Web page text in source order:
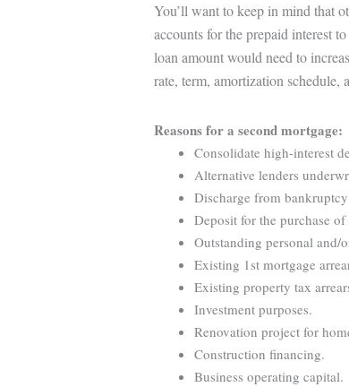
You’ll want to keep in mind that
accounts for the prepaid interest
loan amount would need to
rate, term, amortization
Reasons for a second mortgage:
Consolidate high-interest
Alternative lenders
Discharge from
Deposit for the purchase
Outstanding personal and/
Existing 1st mortgage
Existing property tax
Investment purposes.
Renovation project for
Construction financing.
Business operating capital.